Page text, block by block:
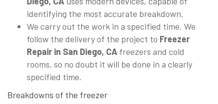
identifying the most accurate breakdown.
We carry out the work in a specified time. We
follow the delivery of the project to Freezer
Repair in San Diego, CA freezers and cold
rooms, so no doubt it will be done in a clearly
specified time.
Breakdowns of the freezer